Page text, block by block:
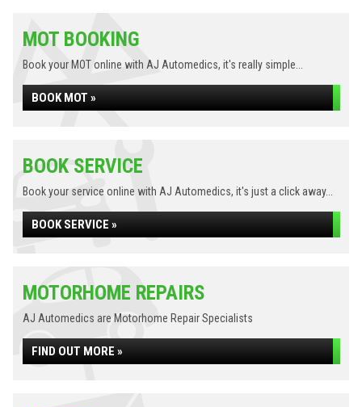
MOT BOOKING
Book your MOT online with AJ Automedics, it's really simple...
BOOK MOT »
BOOK SERVICE
Book your service online with AJ Automedics, it's just a click away...
BOOK SERVICE »
MOTORHOME REPAIRS
AJ Automedics are Motorhome Repair Specialists
FIND OUT MORE »